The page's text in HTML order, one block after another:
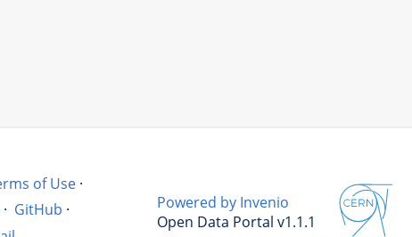
of Use ·
· GitHub ·
Powered by Invenio
Open Data Portal v1.1.1